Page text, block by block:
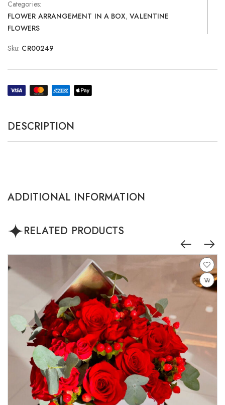
Categories:
FLOWER ARRANGEMENT IN A BOX,VALENTINE
FLOWERS
Sku: CR00249
DESCRIPTION
ADDITIONAL INFORMATION
RELATED PRODUCTS